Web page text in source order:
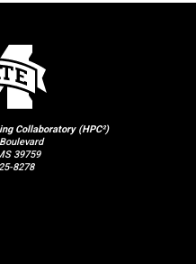
Collaboratory (HPC²)
39759
8278